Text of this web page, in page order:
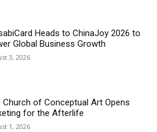
Heads to ChinaJoy 2026 to
Global Business Growth
3, 2026
Church of Conceptual Art Opens
for the Afterlife
1, 2026